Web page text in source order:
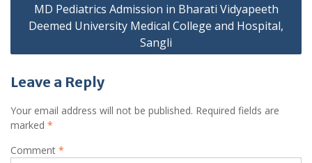
MD Pediatrics Admission in Bharati Vidyapeeth
Deemed University Medical College and Hospital,
Sangli
Leave a Reply
Your email address will not be published. Required fields are
marked *
Comment *